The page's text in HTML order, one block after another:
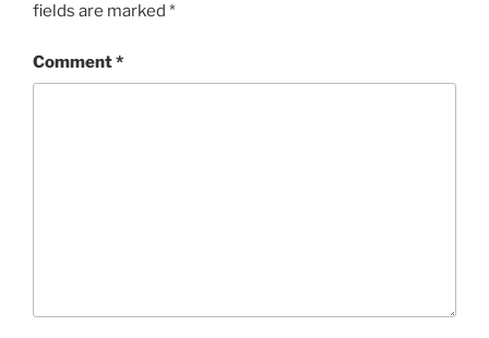
fields are marked *
Comment*